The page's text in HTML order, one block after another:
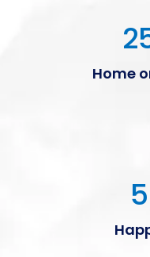
Home